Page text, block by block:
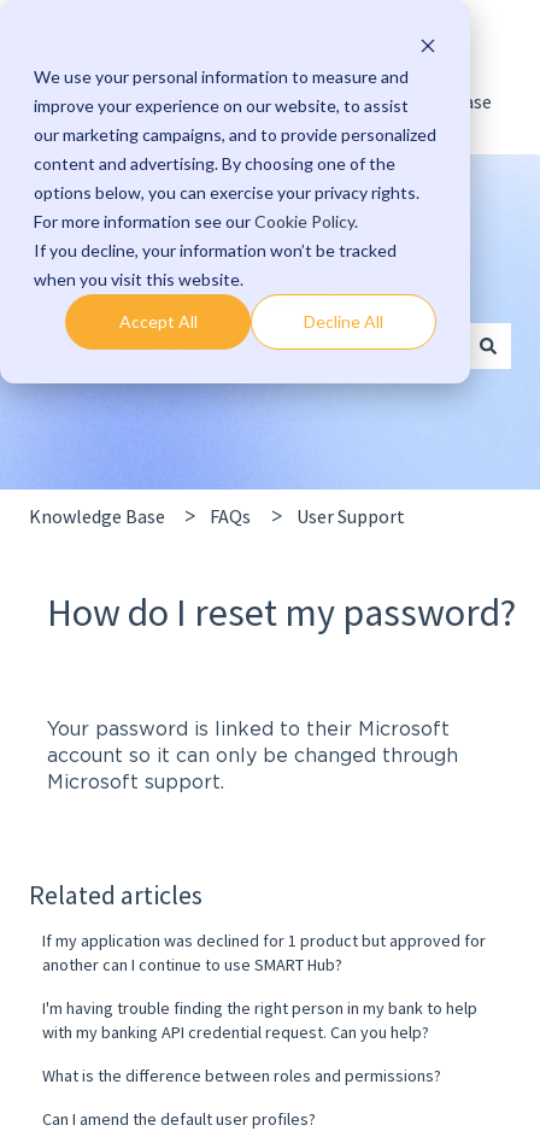
We use your personal information to measure and
improve your experience on our website, to assist
our marketing campaigns, and to provide personalized
content and advertising. By choosing one of the
options below, you can exercise your privacy rights.
For more information see ourCookie Policy.
If you decline, your information won’t be tracked
when you visit this website.
Accept All Decline All
Knowledge Base
Hello. How can we help you?
There are no suggestions because the search field
Knowledge Base FAQs User Support
How do I reset my password?
Your password is linked to their Microsoft
account so it can only be changed through
Microsoft support.
Related articles
If my application was declined for 1 product but approved for
another can I continue to use SMART Hub?
I'm having trouble finding the right person in my bank to help
with my banking API credential request. Can you help?
What is the difference between roles and permissions?
Can I amend the default user profiles?